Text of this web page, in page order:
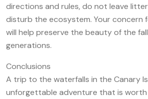
directions and rules, do not leave
disturb the ecosystem. Your concern
will help preserve the beauty of the
generations.
Conclusions
A trip to the waterfalls in the Canary
unforgettable adventure that is worth